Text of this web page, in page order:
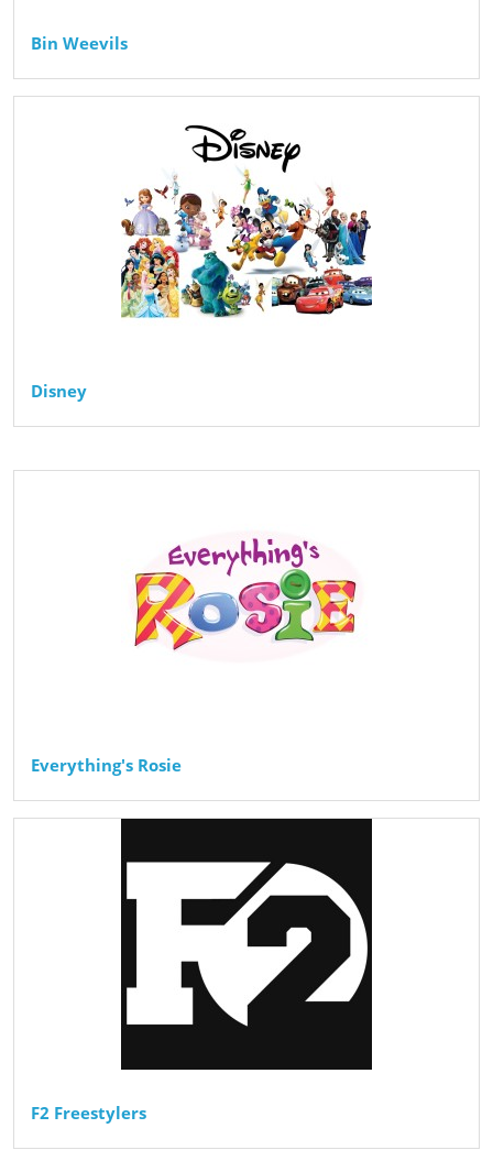
Bin Weevils
Disney
Everything's Rosie
F2 Freestylers